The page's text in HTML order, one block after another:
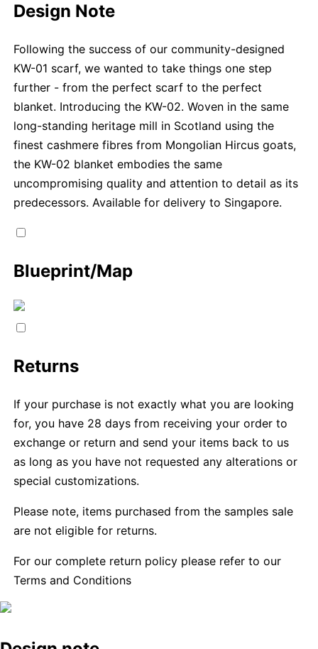
Design Note
Following the success of our community-designed
KW-01 scarf, we wanted to take things one step
further - from the perfect scarf to the perfect
blanket. Introducing the KW-02. Woven in the same
long-standing heritage mill in Scotland using the
finest cashmere fibres from Mongolian Hircus goats,
the KW-02 blanket embodies the same
uncompromising quality and attention to detail as its
predecessors. Available for delivery to Singapore.
Blueprint/Map
Returns
If your purchase is not exactly what you are looking
for, you have 28 days from receiving your order to
exchange or return and send your items back to us
as long as you have not requested any alterations or
special customizations.
Please note, items purchased from the samples sale
are not eligible for returns.
For our complete return policy please refer to our
Terms and Conditions